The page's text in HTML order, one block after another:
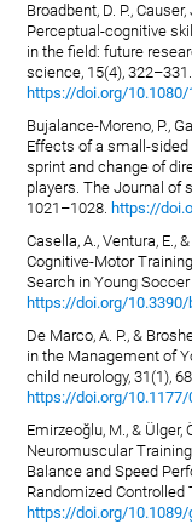
Broadbent, D. P.,
Perceptual-cognitive
in the field: future
science, 15(4), 322–331.
https://doi.org/
Bujalance-Moreno, P.,
Effects of a small-
sprint and change of
players. The Journal of
1021–1028. https://
Casella, A., Ventura, E.,
Cognitive-Motor
Search in Young
https://doi.org/
De Marco, A. P., &
in the Management of
child neurology, 31(1),
https://doi.org/
Emirzeoğlu, M., &
Neuromuscular
Balance and Speed
Randomized Controlled
https://doi.org/10.1089/